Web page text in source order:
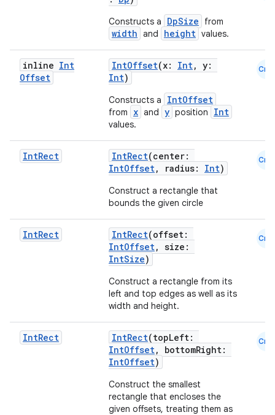
Constructs a DpSize from
width and height values.
inline Int
Offset
IntOffset(x: Int, y:
Int)
Constructs a IntOffset
from x and y position Int
values.
Cmn
IntRect IntRect(center:
IntOffset, radius: Int)
Construct a rectangle that
bounds the given circle
Cmn
IntRect IntRect(offset:
IntOffset, size:
IntSize)
Construct a rectangle from its
left and top edges as well as its
width and height.
Cmn
IntRect IntRect(topLeft:
IntOffset, bottomRight:
IntOffset)
Construct the smallest
rectangle that encloses the
given offsets, treating them as
Cmn